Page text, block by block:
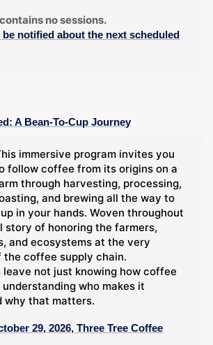
no sessions.
notified about the next scheduled
A Bean-To-Cup Journey
immersive program invites you
follow coffee from its origins on a
through harvesting, processing,
and brewing all the way to
in your hands. Woven throughout
story of honoring the farmers,
and ecosystems at the very
the coffee supply chain.
not just knowing how coffee
understanding who makes it
why that matters.
29, 2026, Three Tree Coffee